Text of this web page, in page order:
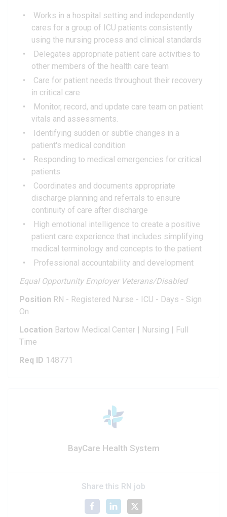
Works in a hospital setting and independently
cares for a group of ICU patients consistently
using the nursing process and clinical standards
Delegates appropriate patient care activities to
other members of the health care team
Care for patient needs throughout their recovery
in critical care
Monitor, record, and update care team on patient
vitals and assessments.
Identifying sudden or subtle changes in a
patient's medical condition
Responding to medical emergencies for critical
patients
Coordinates and documents appropriate
discharge planning and referrals to ensure
continuity of care after discharge
High emotional intelligence to create a positive
patient care experience that includes simplifying
medical terminology and concepts to the patient
Professional accountability and development
Equal Opportunity Employer Veterans/Disabled
Position RN - Registered Nurse - ICU - Days - Sign
On
Location Bartow Medical Center | Nursing | Full
Time
Req ID 148771
BayCare Health System
Share this RN job